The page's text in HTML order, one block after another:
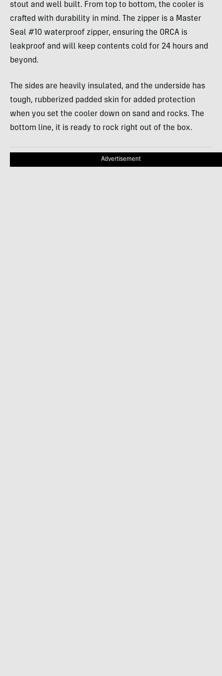
stout and well built. From top to bottom, the cooler is
crafted with durability in mind. The zipper is a Master
Seal #10 waterproof zipper, ensuring the ORCA is
leakproof and will keep contents cold for 24 hours and
beyond.
The sides are heavily insulated, and the underside has
tough, rubberized padded skin for added protection
when you set the cooler down on sand and rocks. The
bottom line, it is ready to rock right out of the box.
Advertisement